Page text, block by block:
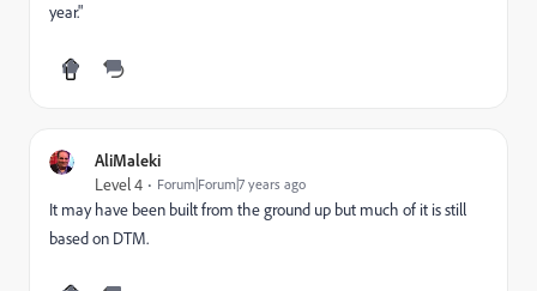
year."
AliMaleki
Level 4 Forum|Forum|7 years ago
It may have been built from the ground up but much of it is still
based on DTM.